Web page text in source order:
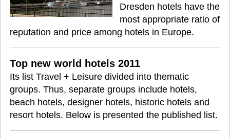
Dresden hotels have the
most appropriate ratio of
reputation and price among hotels in Europe.
Top new world hotels 2011
Its list Travel + Leisure divided into thematic
groups. Thus, separate groups include hotels,
beach hotels, designer hotels, historic hotels and
resort hotels. Below is presented the published list.